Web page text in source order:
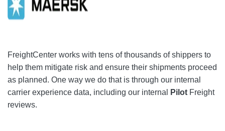
FreightCenter works with tens of thousands of shippers to
help them mitigate risk and ensure their shipments proceed
as planned. One way we do that is through our internal
carrier experience data, including our internal
Pilot Freight
reviews.